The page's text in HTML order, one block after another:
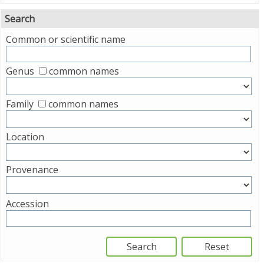
Search
Common or scientific name
Genus common names
Family common names
Location
Provenance
Accession